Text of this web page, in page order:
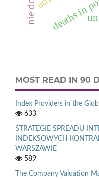
MOST READ IN 90
Index Providers in the
633
STRATEGIE SPREADU
INDEKSOWYCH
WARSZAWIE
589
The Company Valuation